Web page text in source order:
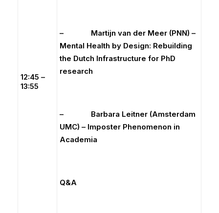
12:45 –
13:55
– Martijn van der Meer (PNN) –
Mental Health by Design: Rebuilding
the Dutch Infrastructure for PhD
research
– Barbara Leitner (Amsterdam
UMC) – Imposter Phenomenon in
Academia
Q&A